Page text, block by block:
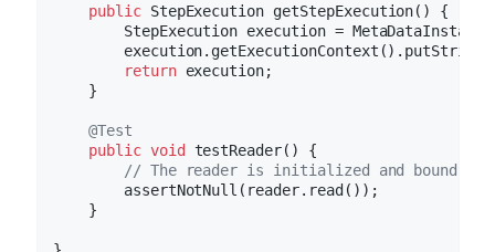
public StepExecution getStepExecution()
{
StepExecution execution =
        execution.getExecutionContext().putString(
return execution;
    }
@Test
public void testReader()
{
// The reader is initialized and bound to
        assertNotNull(reader.read());
    }